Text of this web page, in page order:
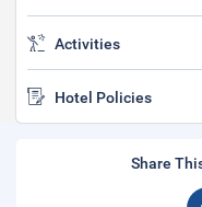
Activities
Hotel Policies
Share